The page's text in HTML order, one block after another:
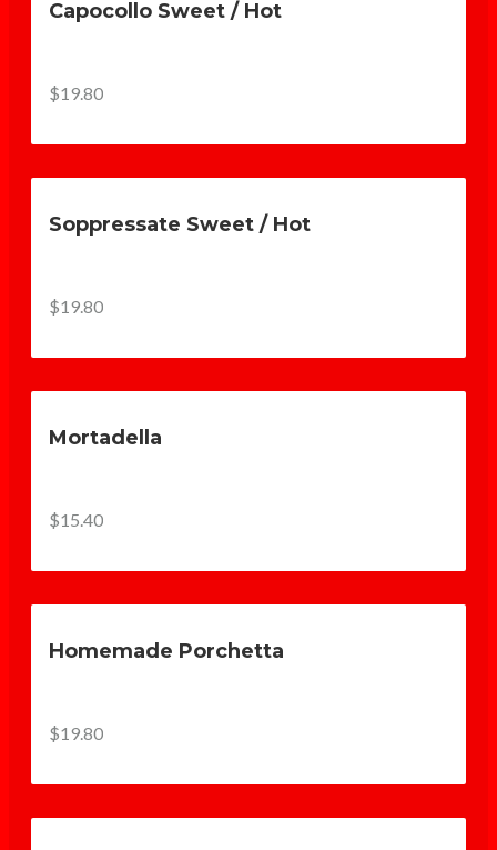
Capocollo Sweet / Hot
$19.80
Soppressate Sweet / Hot
$19.80
Mortadella
$15.40
Homemade Porchetta
$19.80